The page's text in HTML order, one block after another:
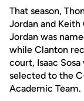
That season,
Jordan and
Jordan was
while Clanton
court, Isaac
selected to the
Academic Team.